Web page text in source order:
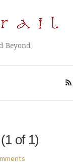
Beyond
of 1)